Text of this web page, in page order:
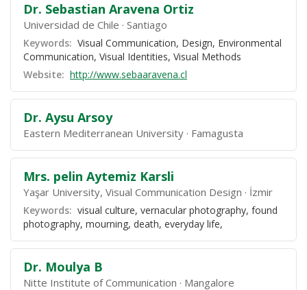
Dr. Sebastian Aravena Ortiz
Universidad de Chile Santiago
Keywords: Visual Communication, Design, Environmental
Communication, Visual Identities, Visual Methods
Website: http://www.sebaaravena.cl
Dr. Aysu Arsoy
Eastern Mediterranean University Famagusta
Mrs. pelin Aytemiz Karsli
Yaşar University, Visual Communication Design İzmir
Keywords: visual culture, vernacular photography, found
photography, mourning, death, everyday life,
Dr. Moulya B
Nitte Institute of Communication Mangalore